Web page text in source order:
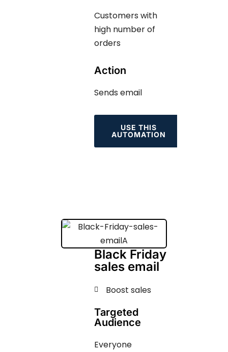
Customers with
high number of
orders
Action
Sends email
USE THIS
AUTOMATION
Black Friday
sales email
Boost sales
Targeted
Audience
Everyone